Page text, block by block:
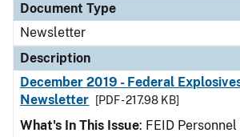
Document Type
Newsletter
Description
December 2019 - Federal
Newsletter
[PDF - 217.98 KB]
What's In This Issue: FEID